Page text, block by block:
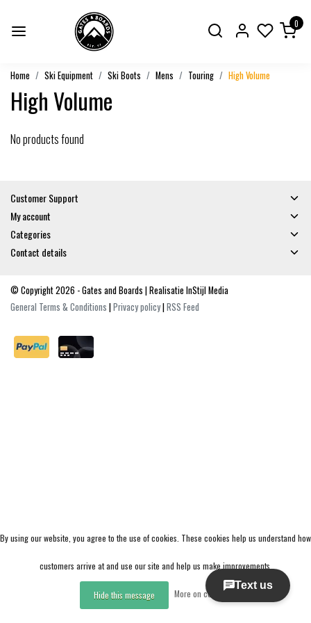
0
Home Ski Equipment Ski Boots Mens Touring High Volume
High Volume
No products found
Customer Support
My account
Categories
Contact details
© Copyright 2026 - Gates and Boards | Realisatie InStijl Media
General Terms & Conditions |Privacy policy|RSS Feed
By using our website, you agree to the use of cookies. These cookies help us understand how
customers arrive at and use our site and help us make improvements.
Hide this message More on cookies »